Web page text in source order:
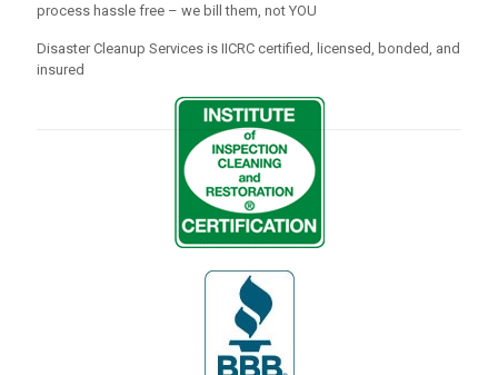
process hassle free – we bill them, not YOU
Disaster Cleanup Services is IICRC certified, licensed, bonded, and
insured